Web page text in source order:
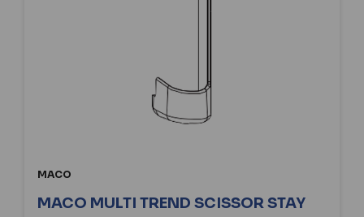
MACO
MACO MULTI TREND SCISSOR STAY